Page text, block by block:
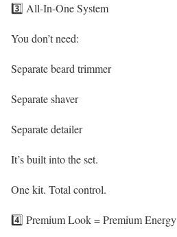
3️⃣ All-In-One System
You don’t need:
Separate beard trimmer
Separate shaver
Separate detailer
It’s built into the set.
One kit. Total control.
4️⃣ Premium Look = Premium Energy